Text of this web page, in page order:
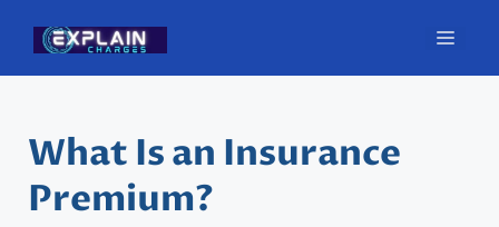
content
What Is an Insurance
Premium?